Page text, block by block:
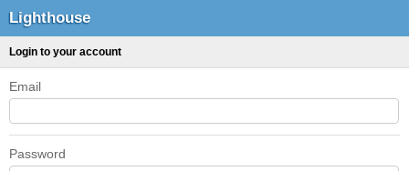
Lighthouse
Login to your account
Email
Password